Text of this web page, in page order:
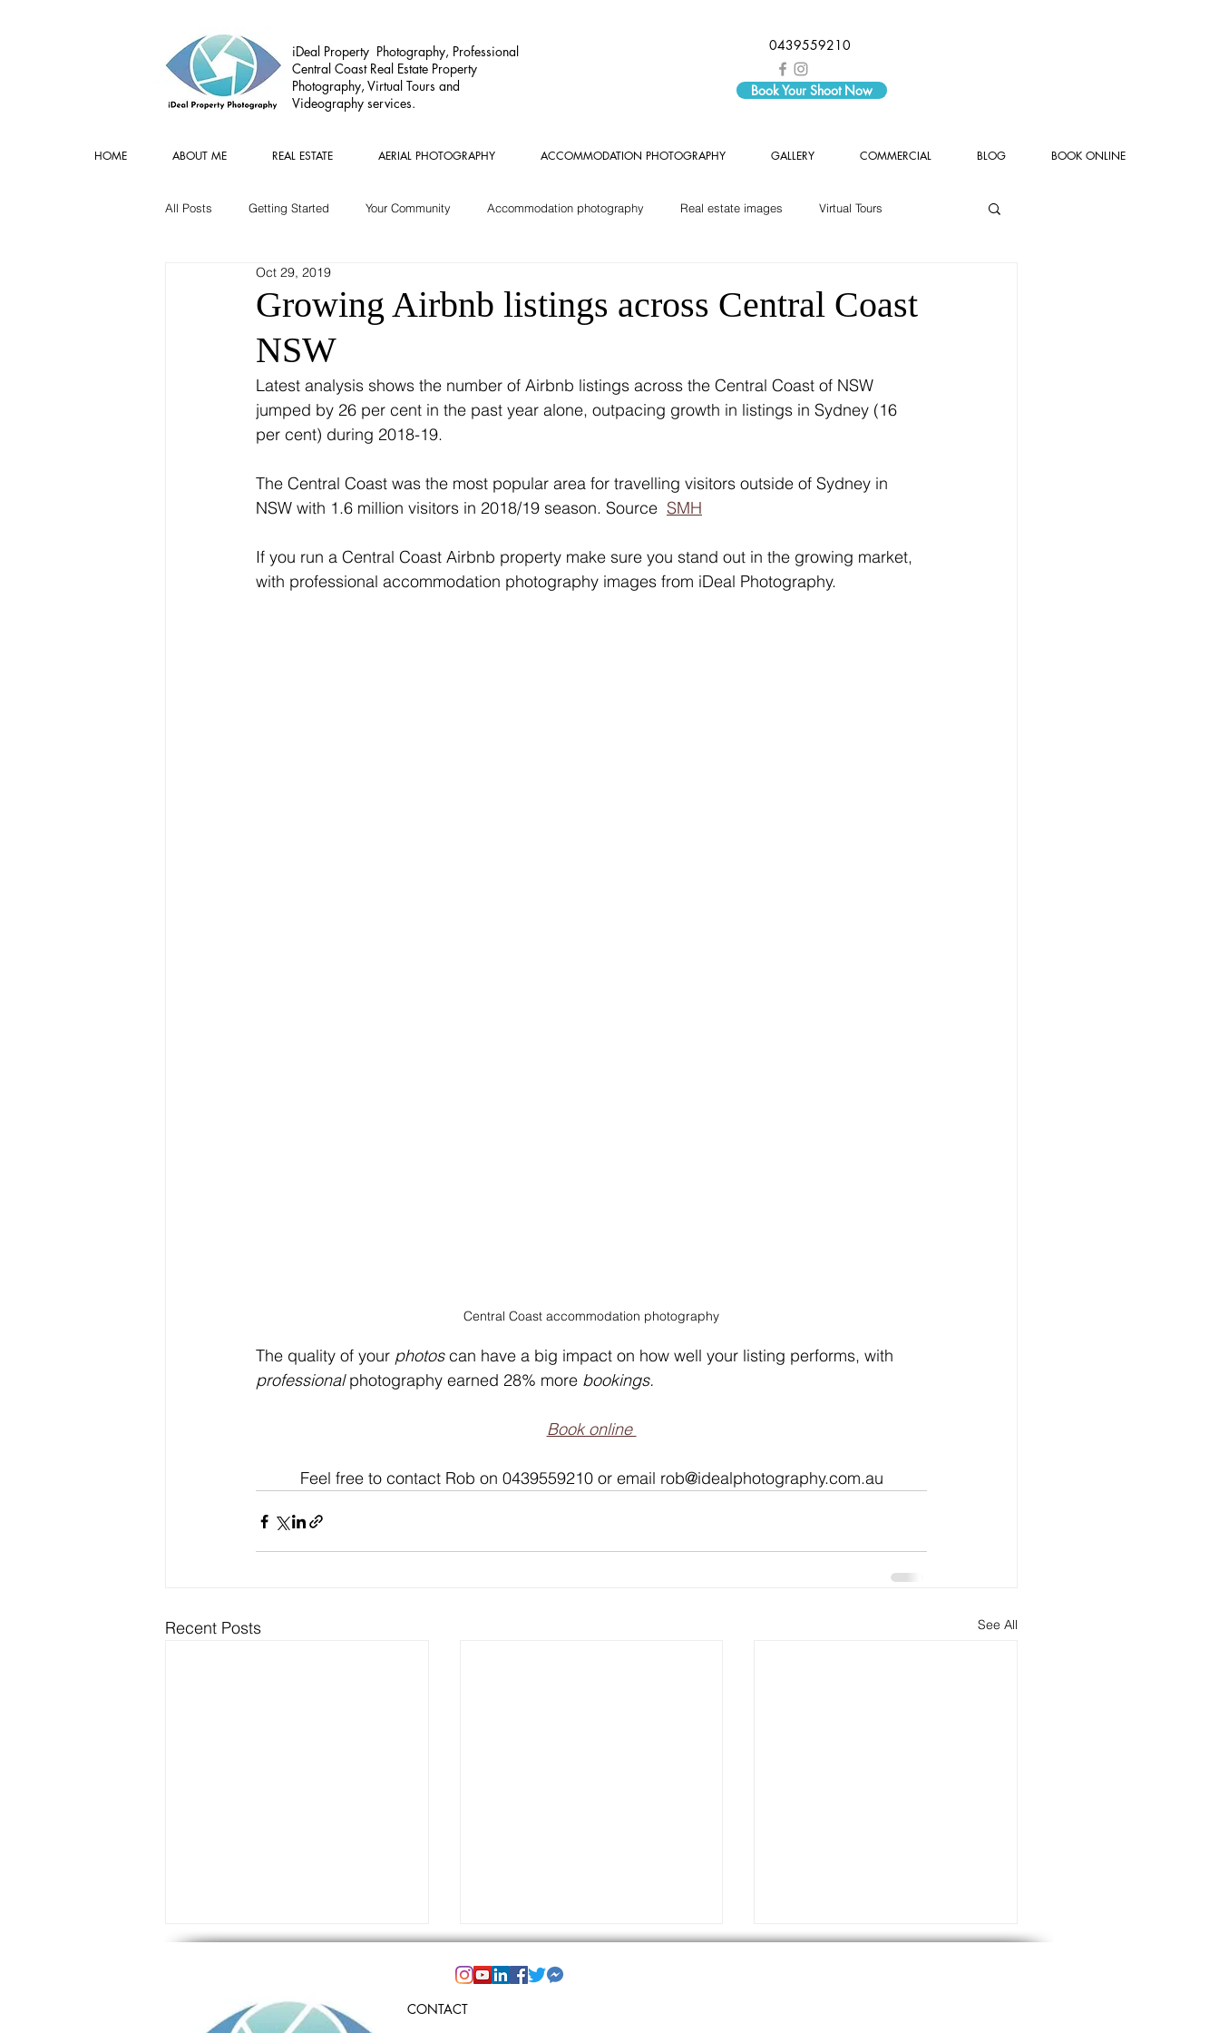
iDeal Property Photography, Professional
Central Coast Real Estate Property
Photography, Virtual Tours and
Videography services.
0439559210
Book Your Shoot Now
HOME ABOUT ME REAL ESTATE AERIAL PHOTOGRAPHY ACCOMMODATION PHOTOGRAPHY GALLERY COMMERCIAL BLOG BOOK ONLINE
All Posts Getting Started Your Community Accommodation photography Real estate images Virtual Tours
Commercial Real estate Gear
Growing Airbnb listings across Central Coast
NSW
Oct 29, 2019
Latest analysis shows the number of Airbnb listings across the Central Coast of NSW
jumped by 26 per cent in the past year alone, outpacing growth in listings in Sydney (16
per cent) during 2018-19.
The Central Coast was the most popular area for travelling visitors outside of Sydney in
NSW with 1.6 million visitors in 2018/19 season. Source SMH
If you run a Central Coast Airbnb property make sure you stand out in the growing market,
with professional accommodation photography images from iDeal Photography.
Central Coast accommodation photography
The quality of your photos can have a big impact on how well your listing performs, with
professional photography earned 28% more bookings.
Book online
Feel free to contact Rob on 0439559210 or email rob@idealphotography.com.au
Recent Posts See All
CONTACT